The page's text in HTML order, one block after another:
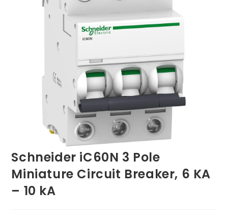
Schneider iC60N 3 Pole
Miniature Circuit Breaker, 6 KA
– 10 kA